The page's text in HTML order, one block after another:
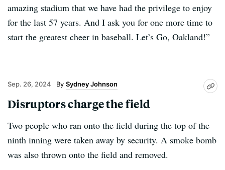
amazing stadium that we have had the privilege to enjoy
for the last 57 years. And I ask you for one more time to
start the greatest cheer in baseball. Let’s Go, Oakland!”
Sep. 26, 2024 Sydney Johnson
Disruptors charge the field
Two people who ran onto the field during the top of the
ninth inning were taken away by security. A smoke bomb
was also thrown onto the field and removed.